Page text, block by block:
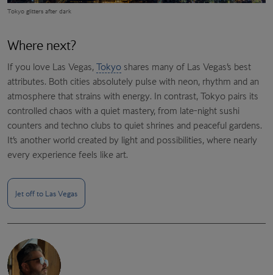
Tokyo glitters after dark
Where next?
If you love Las Vegas, Tokyo shares many of Las Vegas’s best
attributes. Both cities absolutely pulse with neon, rhythm and an
atmosphere that strains with energy. In contrast, Tokyo pairs its
controlled chaos with a quiet mastery, from late-night sushi
counters and techno clubs to quiet shrines and peaceful gardens.
It’s another world created by light and possibilities, where nearly
every experience feels like art.
Jet off to Las Vegas